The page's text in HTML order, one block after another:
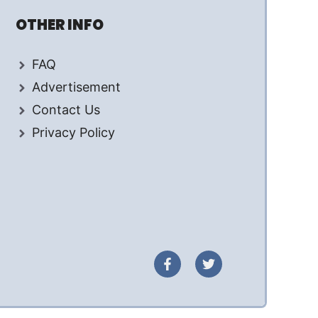
OTHER INFO
FAQ
Advertisement
Contact Us
Privacy Policy